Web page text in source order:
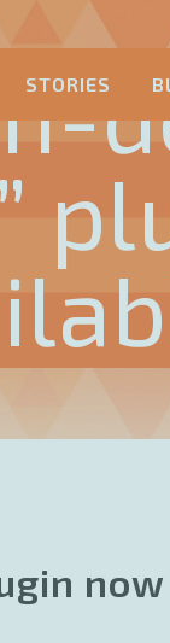
STORIES